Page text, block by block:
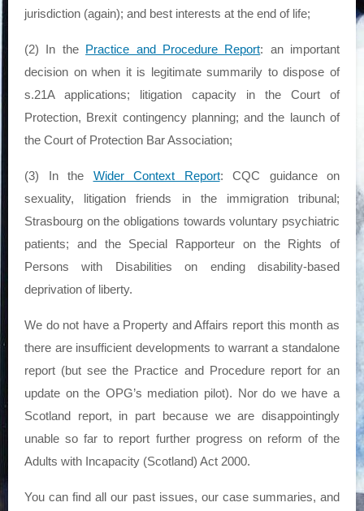
jurisdiction (again); and best interests at the end of life;
(2) In the Practice and Procedure Report: an important
decision on when it is legitimate summarily to dispose of
s.21A applications; litigation capacity in the Court of
Protection, Brexit contingency planning; and the launch of
the Court of Protection Bar Association;
(3) In the Wider Context Report: CQC guidance on
sexuality, litigation friends in the immigration tribunal;
Strasbourg on the obligations towards voluntary psychiatric
patients; and the Special Rapporteur on the Rights of
Persons with Disabilities on ending disability-based
deprivation of liberty.
We do not have a Property and Affairs report this month as
there are insufficient developments to warrant a standalone
report (but see the Practice and Procedure report for an
update on the OPG’s mediation pilot). Nor do we have a
Scotland report, in part because we are disappointingly
unable so far to report further progress on reform of the
Adults with Incapacity (Scotland) Act 2000.
You can find all our past issues, our case summaries, and